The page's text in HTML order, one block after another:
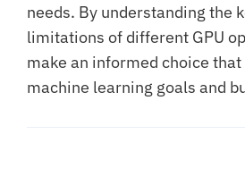
needs. By understanding the
limitations of different GPU
make an informed choice
machine learning goals and